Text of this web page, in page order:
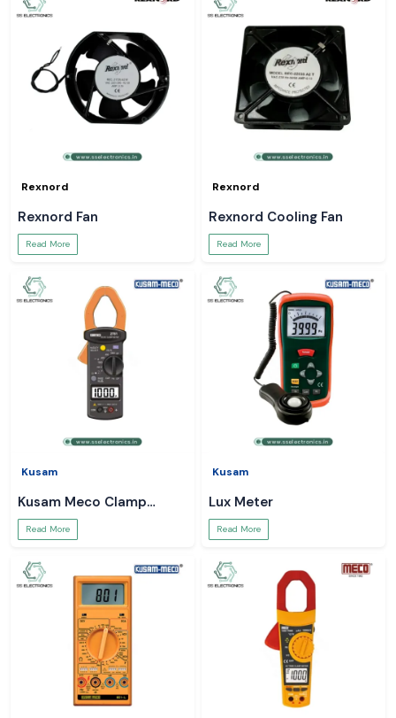
Rexnord
Rexnord Fan
Read More
Rexnord
Rexnord Cooling Fan
Read More
Kusam
Kusam Meco Clamp
Meter
Read More
Kusam
Lux Meter
Read More